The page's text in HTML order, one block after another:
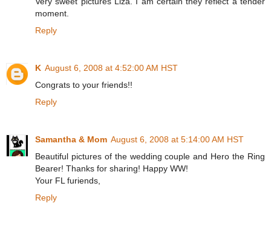
moment.
Reply
K August 6, 2008 at 4:52:00 AM HST
Congrats to your friends!!
Reply
Samantha & Mom August 6, 2008 at 5:14:00 AM HST
Beautiful pictures of the wedding couple and Hero the Ring
Bearer! Thanks for sharing! Happy WW!
Your FL furiends,
Reply